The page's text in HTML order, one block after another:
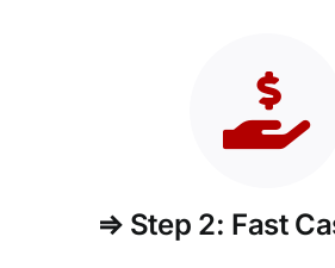
⇒ Step 2: Fast